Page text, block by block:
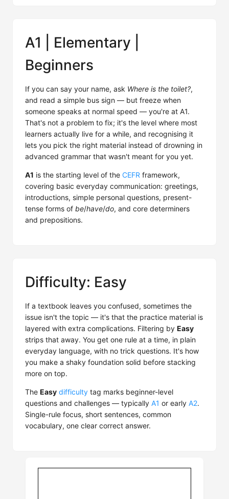
A1 | Elementary |
Beginners
If you can say your name, ask Where is the toilet?,
and read a simple bus sign — but freeze when
someone speaks at normal speed — you're at A1.
That's not a problem to fix; it's the level where most
learners actually live for a while, and recognising it
lets you pick the right material instead of drowning in
advanced grammar that wasn't meant for you yet.
A1 is the starting level of the CEFR framework,
covering basic everyday communication: greetings,
introductions, simple personal questions, present-
tense forms of be/have/do, and core determiners
and prepositions.
Difficulty: Easy
If a textbook leaves you confused, sometimes the
issue isn't the topic — it's that the practice material is
layered with extra complications. Filtering by Easy
strips that away. You get one rule at a time, in plain
everyday language, with no trick questions. It's how
you make a shaky foundation solid before stacking
more on top.
The Easy difficulty tag marks beginner-level
questions and challenges — typically A1 or early A2.
Single-rule focus, short sentences, common
vocabulary, one clear correct answer.